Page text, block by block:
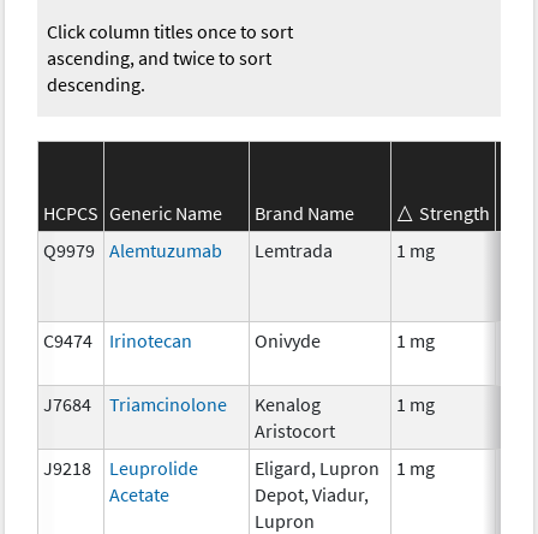
Click column titles once to sort
ascending, and twice to sort
descending.
HCPCS Generic Name Brand Name Strength
Q9979
Alemtuzumab Lemtrada 1 mg
C9474 Irinotecan Onivyde 1 mg
J7684 Triamcinolone
Kenalog
Aristocort
1 mg
J9218
Leuprolide
Acetate
Eligard, Lupron
Depot, Viadur,
Lupron
1 mg